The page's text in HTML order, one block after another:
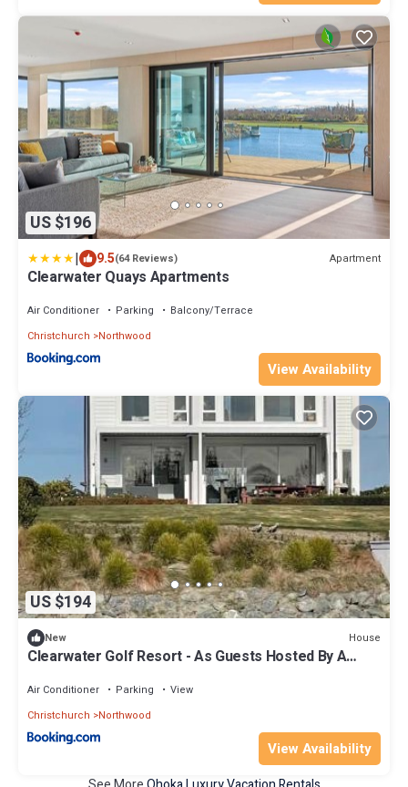
US $196
| 9.5(64 Reviews) Apartment
Clearwater Quays Apartments
Air Conditioner Parking
Balcony/Terrace
Christchurch
Northwood
View Availability
US $194
New House
Clearwater Golf Resort - As Guests Hosted By A
Air Conditioner Parking
View
Christchurch
Northwood
View Availability